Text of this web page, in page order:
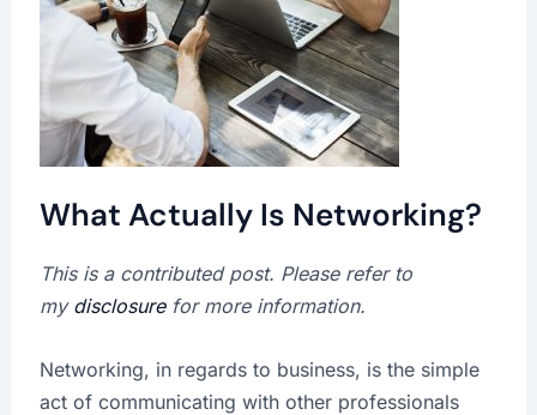
What Actually Is Networking?
This is a contributed post. Please refer to
my disclosurefor more information.
Networking, in regards to business, is the simple
act of communicating with other professionals